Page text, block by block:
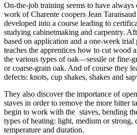
On-the-job training seems to have always
work of Charente coopers Jean
developed into a course leading to
studying cabinetmaking and carpentry.
based on application and a one-week trial
teaches the apprentices how to cut wood
the various types of oak—sessile or fine-
or coarse-grain oak. And of course they
defects: knots, cup shakes, shakes and
They also discover the importance of
staves in order to remove the more bitter
begin to work with the staves, bending
types of heating: light, medium or strong,
temperature and duration.